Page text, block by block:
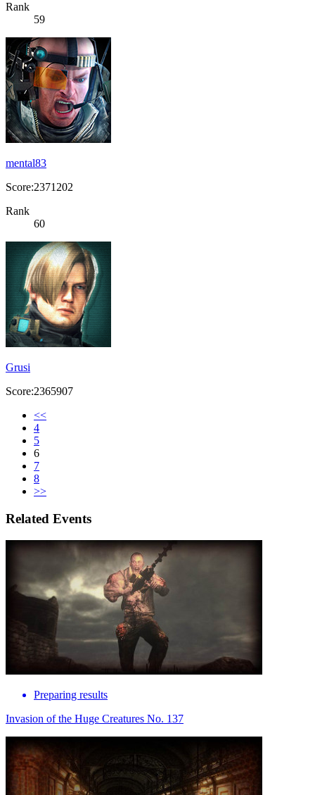
Rank
59
mental83
Score:2371202
Rank
60
Grusi
Score:2365907
<<
4
5
6
7
8
>>
Related Events
Preparing results
Invasion of the Huge Creatures No. 137